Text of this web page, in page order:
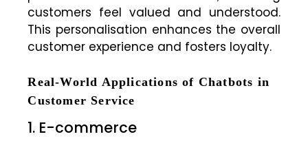
customers feel valued and understood.
This personalisation enhances the overall
customer experience and fosters loyalty.
Real-World Applications of Chatbots in
Customer Service
1. E-commerce